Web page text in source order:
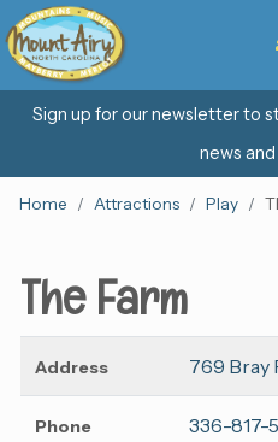
Sign up for our newsletter to
news
Home Attractions Play
The Farm
Address 769 Bray
Phone 336-817-